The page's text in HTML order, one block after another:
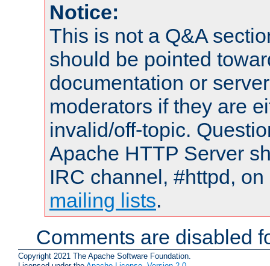
Notice:
This is not a Q&A
should be pointed
documentation or
moderators if they are
invalid/off-topic.
Apache HTTP Server
IRC channel, #httpd,
mailing lists.
Comments are disabled
Copyright 2021 The Apache Software Foundation.